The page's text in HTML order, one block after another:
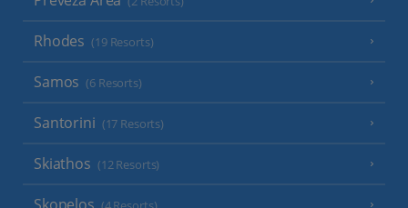
Rhodes (19 Resorts)
Samos (6 Resorts)
Santorini (17 Resorts)
Skiathos (12 Resorts)